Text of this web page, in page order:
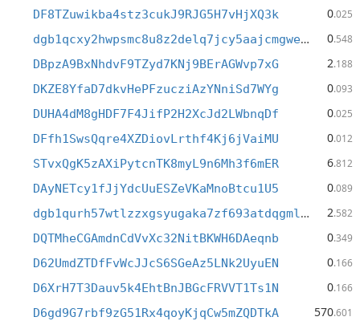
DF8TZuwikba4stz3cukJ9RJG5H7vHjXQ3k 0.025
dgb1qcxy2hwpsmc8u8z2delq7jcy5aajcmgweteasy4 0.548
DBpzA9BxNhdvF9TZyd7KNj9BErAGWvp7xG 2.188
DKZE8YfaD7dkvHePFzucziAzYNniSd7WYg 0.093
DUHA4dM8gHDF7F4JifP2H2XcJd2LWbnqDf 0.025
DFfh1SwsQqre4XZDiovLrthf4Kj6jVaiMU 0.012
STvxQgK5zAXiPytcnTK8myL9n6Mh3f6mER 6.812
DAyNETcy1fJjYdcUuESZeVKaMnoBtcu1U5 0.089
dgb1qurh57wtlzzxgsyugaka7zf693atdqgmldcmshw 2.582
DQTMheCGAmdnCdVvXc32NitBKWH6DAeqnb 0.349
D62UmdZTDfFvWcJJcS6SGeAz5LNk2UyuEN 0.166
D6XrH7T3Dauv5k4EhtBnJBGcFRVVT1Ts1N 0.166
D6gd9G7rbf9zG51Rx4qoyKjqCw5mZQDTkA 570.601